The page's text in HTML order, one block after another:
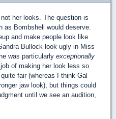
her looks. The question is
as Bombshell would deserve.
and make people look like
Bullock look ugly in Miss
was particularly exceptionally
of making her look less so
fair (whereas I think Gal
jaw look), but things could
until we see an audition,